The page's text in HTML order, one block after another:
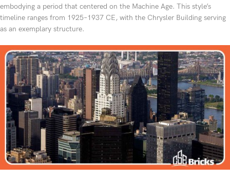
embodying a period that centered on the Machine Age. This style’s
timeline ranges from 1925–1937 CE, with the Chrysler Building serving
as an exemplary structure.